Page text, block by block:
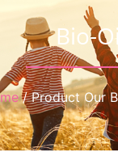
Bio-
/ Product Our